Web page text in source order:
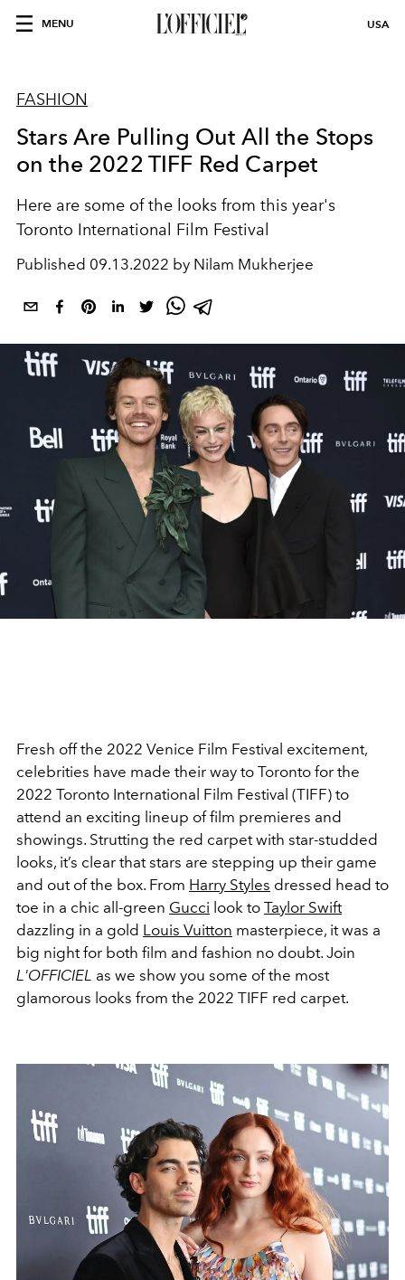
MENU USA
FASHION
Stars Are Pulling Out All the Stops
on the 2022 TIFF Red Carpet
Here are some of the looks from this year's
Toronto International Film Festival
Published 09.13.2022 by Nilam Mukherjee
Fresh off the 2022 Venice Film Festival excitement,
celebrities have made their way to Toronto for the
2022 Toronto International Film Festival (TIFF) to
attend an exciting lineup of film premieres and
showings. Strutting the red carpet with star-studded
looks, it’s clear that stars are stepping up their game
and out of the box. From Harry Styles dressed head to
toe in a chic all-green Gucci look to Taylor Swift
dazzling in a gold Louis Vuitton masterpiece, it was a
big night for both film and fashion no doubt. Join
L'OFFICIEL as we show you some of the most
glamorous looks from the 2022 TIFF red carpet.